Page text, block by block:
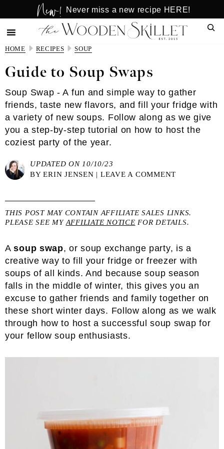
to
main
content
to
primary
sidebar
New! Never miss a new recipe HERE!
HOME RECIPES SOUP
Guide to Soup Swaps
Soup Swap - A fun and simple way to gather
friends, taste new flavors, and fill your fridge with
a variety of new soups. Follow along as we give
you a step-by-step tutorial on how to host the
coziest party of the year.
UPDATED ON 10/10/23
BYERIN JENSEN | LEAVE A COMMENT
THIS POST MAY CONTAIN AFFILIATE SALES LINKS.
PLEASE SEE MY AFFILIATE NOTICE FOR DETAILS.
Asoup swap, or soup exchange party, is a
creative way to fill your fridge or freezer with
soups of all kinds. And because soup season
falls in the middle of winter, this gives you an
excuse to gather friends and family together on
these short winter days. Follow along as we walk
through how to host a successful soup swap for
your fellow soup enthusiasts.